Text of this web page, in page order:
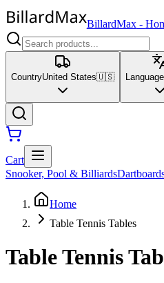
BillardMax-
CountryUnited States🇺🇸 Language
Cart
Snooker, Pool & Billiards
Home
Table Tennis Tables
Table Tennis